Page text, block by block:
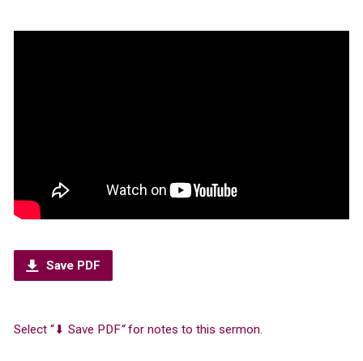
Save PDF
Select “⬇︎ Save PDF”for notes to this sermon.